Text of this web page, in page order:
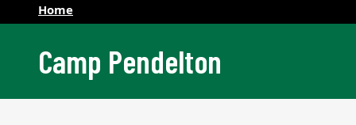
Home
Camp Pendelton